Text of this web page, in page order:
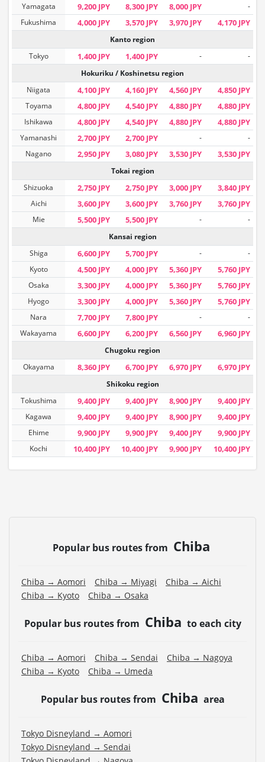
Yamagata
9,200 JPY 8,300 JPY 8,000 JPY
-
Fukushima
4,000 JPY 3,570 JPY 3,970 JPY 4,170 JPY
Kanto region
Tokyo
1,400 JPY 1,400 JPY -
-
Hokuriku / Koshinetsu region
Niigata
4,100 JPY 4,160 JPY 4,560 JPY 4,850 JPY
Toyama 4,800 JPY 4,540 JPY 4,880 JPY 4,880 JPY
Ishikawa 4,800 JPY 4,540 JPY 4,880 JPY 4,880 JPY
Yamanashi 2,700 JPY 2,700 JPY -
-
Nagano
2,950 JPY 3,080 JPY 3,530 JPY 3,530 JPY
Tokai region
Shizuoka
2,750 JPY 2,750 JPY 3,000 JPY 3,840 JPY
Aichi 3,600 JPY 3,600 JPY 3,760 JPY 3,760 JPY
Mie 5,500 JPY 5,500 JPY -
-
Kansai region
Shiga
6,600 JPY 5,700 JPY -
-
Kyoto
4,500 JPY 4,000 JPY 5,360 JPY 5,760 JPY
Osaka 3,300 JPY 4,000 JPY 5,360 JPY 5,760 JPY
Hyogo 3,300 JPY 4,000 JPY 5,360 JPY 5,760 JPY
Nara 7,700 JPY 7,800 JPY -
-
Wakayama
6,600 JPY 6,200 JPY 6,560 JPY 6,960 JPY
Chugoku region
Okayama
8,360 JPY 6,700 JPY 6,970 JPY 6,970 JPY
Shikoku region
Tokushima
9,400 JPY 9,400 JPY 8,900 JPY 9,400 JPY
Kagawa 9,400 JPY 9,400 JPY 8,900 JPY 9,400 JPY
Ehime 9,900 JPY 9,900 JPY 9,400 JPY 9,900 JPY
Kochi 10,400 JPY 10,400 JPY 9,900 JPY 10,400 JPY
Popular bus routes from Chiba
Chiba → Aomori Chiba → Miyagi
Chiba → Aichi
Chiba → Kyoto
Chiba → Osaka
Popular bus routes from Chiba to each city
Chiba → Aomori Chiba → Sendai
Chiba → Nagoya
Chiba → Kyoto
Chiba → Umeda
Popular bus routes from Chiba area
Tokyo Disneyland → Aomori
Tokyo Disneyland → Sendai